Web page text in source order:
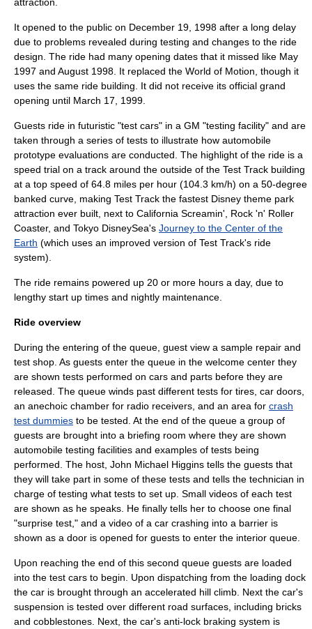
It opened to the public on December 19 1998 after a long delay
due to problems revealed during testing and changes to the ride
design. The ride had many opening dates that it missed like May
1997 and August 1998. It replaced the World of Motion , though it
uses the same ride building. It did not receive its official grand
opening until March 17 1999
Guests ride in futuristic "test cars" in a GM "testing facility" and are
taken through a series of tests to illustrate how automobile
prototype evaluations are conducted. The highlight of the ride is a
speed trial on a track around the outside of the Test Track building
at a top speed of 64.8 miles per hour (104.3 km/h) on a 50-degree
banked curve, making Test Track the fastest Disney theme park
attraction ever built, next to California Screamin'
Rock 'n' Roller
Coaster, and Tokyo DisneySea's Journey to the Center of the
Earth (which uses an improved version of Test Track's ride
system).
The ride remains powered up 20 or more hours a day, due to
lengthy start up times and nightly maintenance.
Ride overview
During the entering of the queue, guest view a sample repair and
test shop. As guests enter the queue in the welcome center they
are shown tests performed on cars and parts before they are
released. The queue winds past different tests for tires, car doors,
an anechoic chamber for radio receivers, and an area for crash
test dummies to be tested. At the end of the queue a group of
guests are brought into a briefing room where they are shown
automobile testing facilities and examples of tests being
performed. The host, John Michael Higgins tells the guests that
they will take part in some of these tests and tells the technician in
charge of testing what tests to set up. Small videos of each test
are shown as he speaks. He finally tells her to choose one final
"surprise test," and a video of a car crashing into a barrier is
shown as a door is opened for guests to enter the interior queue.
Upon reaching the end of this second queue guests are loaded
into the test cars to begin. Upon dispatching from the loading dock
the car is brought through an accelerated hill climb. Next the car's
suspension is tested over different road surfaces, including bricks
and cobblestones. Next, the car's anti-lock braking system is